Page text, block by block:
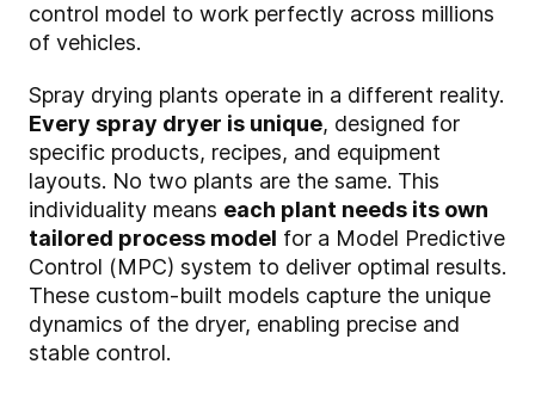
control model to work perfectly across millions
of vehicles.
Spray drying plants operate in a different reality.
Every spray dryer is unique, designed for
specific products, recipes, and equipment
layouts. No two plants are the same. This
individuality means each plant needs its own
tailored process model for a Model Predictive
Control (MPC) system to deliver optimal results.
These custom-built models capture the unique
dynamics of the dryer, enabling precise and
stable control.